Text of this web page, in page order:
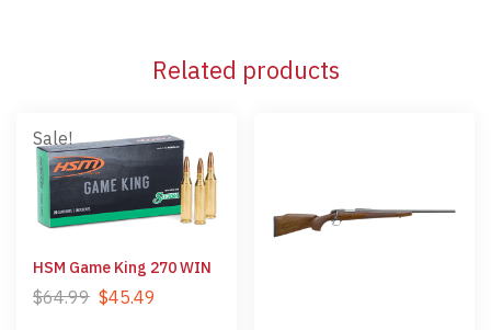
Related products
Sale!
HSM Game King 270 WIN
$64.99 $45.49